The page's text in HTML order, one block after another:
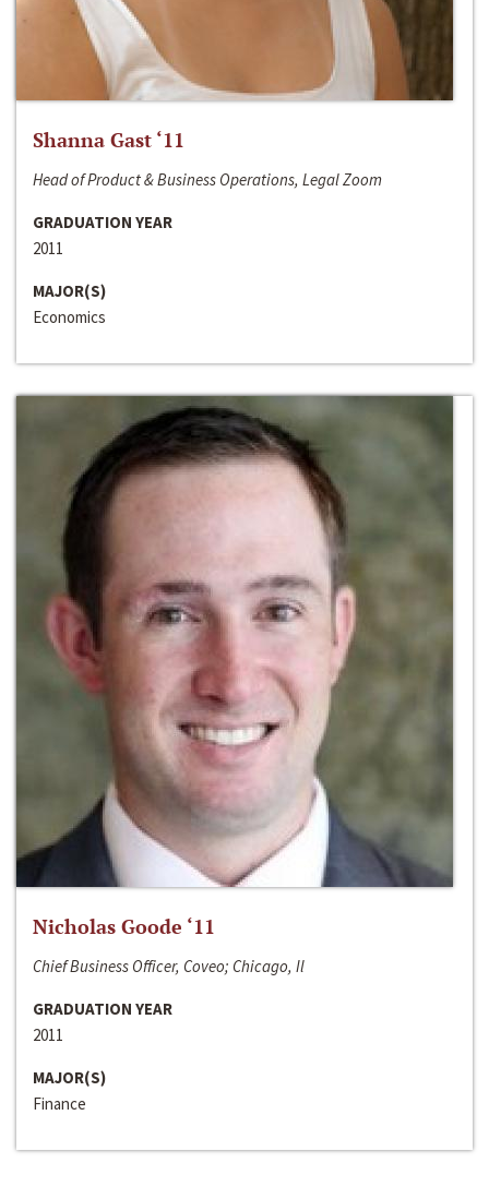
Shanna Gast ‘11
Head of Product & Business Operations, Legal Zoom
GRADUATION YEAR
2011
MAJOR(S)
Economics
Nicholas Goode ‘11
Chief Business Officer, Coveo; Chicago, Il
GRADUATION YEAR
2011
MAJOR(S)
Finance